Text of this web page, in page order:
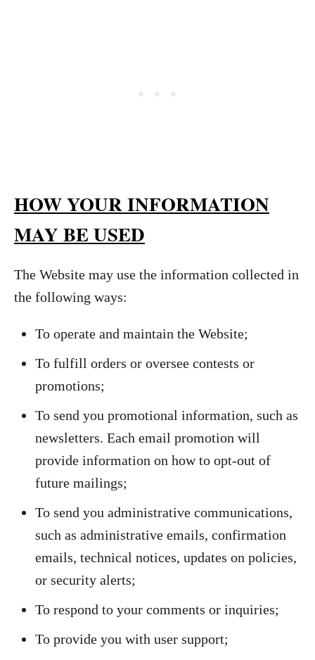
HOW YOUR INFORMATION
MAY BE USED
The Website may use the information collected in
the following ways:
To operate and maintain the Website;
To fulfill orders or oversee contests or
promotions;
To send you promotional information, such as
newsletters. Each email promotion will
provide information on how to opt-out of
future mailings;
To send you administrative communications,
such as administrative emails, confirmation
emails, technical notices, updates on policies,
or security alerts;
To respond to your comments or inquiries;
To provide you with user support;